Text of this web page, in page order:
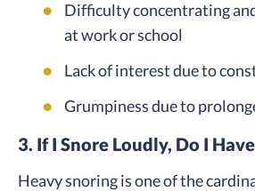
Difficulty concentrating
at work or school
Lack of interest due to
Grumpiness due to
3. If I Snore Loudly, Do I
Heavy snoring is one of the